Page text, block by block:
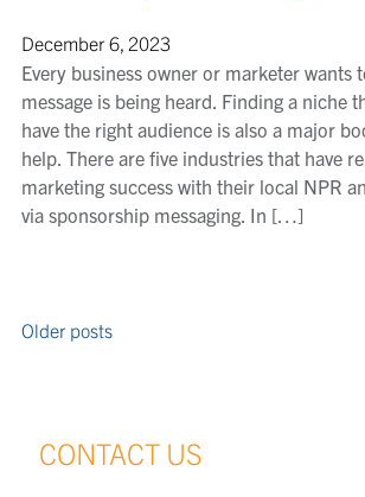
December 6, 2023
Every business owner or marketer wants
message is being heard. Finding a niche
have the right audience is also a major
help. There are five industries that have
marketing success with their local NPR
via sponsorship messaging. In […]
Older posts
CONTACT US